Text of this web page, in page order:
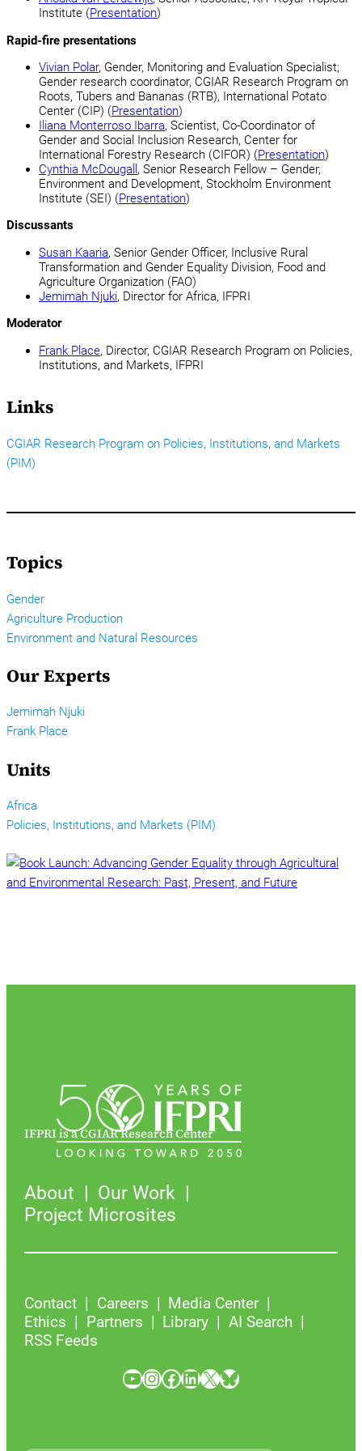
Institute (Presentation)
Rapid-fire presentations
Vivian Polar, Gender, Monitoring and Evaluation Specialist;
Gender research coordinator, CGIAR Research Program on
Roots, Tubers and Bananas (RTB), International Potato
Center (CIP) (Presentation)
Iliana Monterroso Ibarra, Scientist, Co-Coordinator of
Gender and Social Inclusion Research, Center for
International Forestry Research (CIFOR) (Presentation)
Cynthia McDougall , Senior Research Fellow – Gender,
Environment and Development, Stockholm Environment
Institute (SEI) (Presentation)
Discussants
Susan Kaaria, Senior Gender Officer, Inclusive Rural
Transformation and Gender Equality Division, Food and
Agriculture Organization (FAO)
Jemimah Njuki, Director for Africa, IFPRI
Moderator
Frank Place, Director, CGIAR Research Program on Policies,
Institutions, and Markets, IFPRI
Links
CGIAR Research Program on Policies, Institutions, and Markets
(PIM)
Topics
Gender
Agriculture Production
Environment and Natural Resources
Our Experts
Jemimah Njuki
Frank Place
Units
Africa
Policies, Institutions, and Markets (PIM)
IFPRI is a CGIAR Research Center
About
Our Work
Project Microsites
Contact Careers
Media Center
Ethics
Partners Library
AI Search
RSS Feeds
YouTube InstagramFacebook LinkedIn X Bluesky